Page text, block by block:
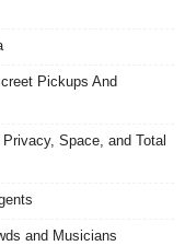
Pickups And
Space, and Total
and Musicians